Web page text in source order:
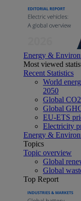
Energy &
Most viewed
Recent Statistics
World
2050
Global
Global
EU-ETS
Electricity
Energy &
Topics
Topic overview
Global
Global
Top Report